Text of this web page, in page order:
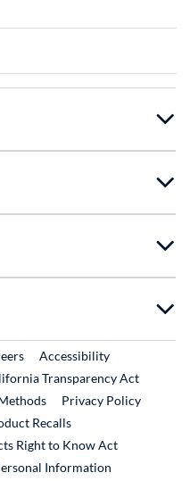
LinkExternal Link
Accessibility
Transparency Act
Privacy Policy
RecallsExternal Link
Right to Know Act
Information